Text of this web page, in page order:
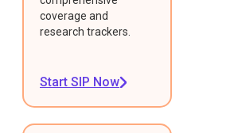
coverage and
research trackers.
Start SIP Now